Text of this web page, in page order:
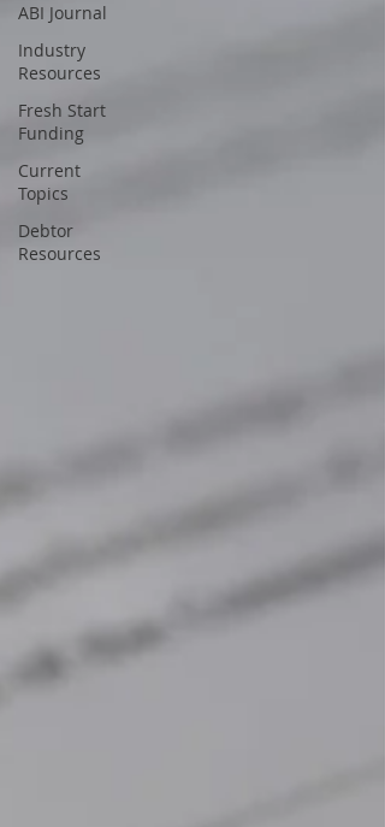
ABI Journal
Industry
Resources
Fresh Start
Funding
Current
Topics
Debtor
Resources